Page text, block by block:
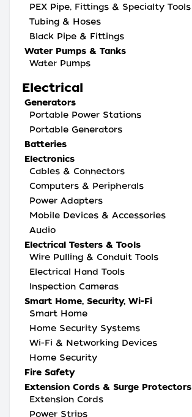
PEX Pipe, Fittings & Specialty Tools
Tubing & Hoses
Black Pipe & Fittings
Water Pumps & Tanks
Water Pumps
Electrical
Generators
Portable Power Stations
Portable Generators
Batteries
Electronics
Cables & Connectors
Computers & Peripherals
Power Adapters
Mobile Devices & Accessories
Audio
Electrical Testers & Tools
Wire Pulling & Conduit Tools
Electrical Hand Tools
Inspection Cameras
Smart Home, Security, Wi-Fi
Smart Home
Home Security Systems
Wi-Fi & Networking Devices
Home Security
Fire Safety
Extension Cords & Surge Protectors
Extension Cords
Power Strips